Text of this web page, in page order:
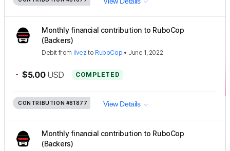
Monthly financial contribution to RuboCop
(Backers)
Debit from ilvez to RuboCop • June 1, 2022
- $5.00 USD COMPLETED
CONTRIBUTION #81877 View Details
Monthly financial contribution to RuboCop
(Backers)